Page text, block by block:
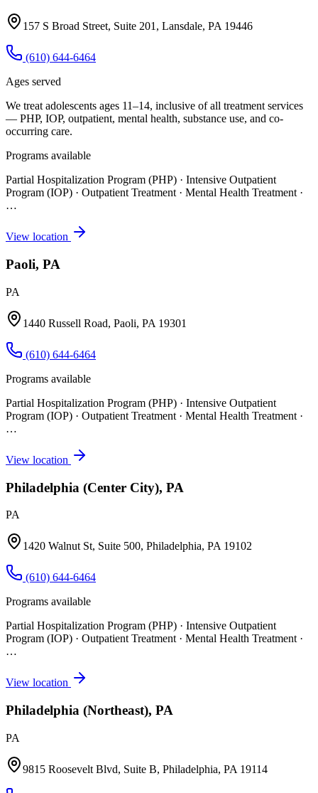
157 S Broad Street, Suite 201, Lansdale, PA 19446
(610) 644-6464
Ages served
We treat adolescents ages 11–14, inclusive of all treatment services
— PHP, IOP, outpatient, mental health, substance use, and co-
occurring care.
Programs available
Partial Hospitalization Program (PHP) · Intensive Outpatient
Program (IOP) · Outpatient Treatment · Mental Health Treatment ·
…
View location
Paoli, PA
PA
1440 Russell Road, Paoli, PA 19301
(610) 644-6464
Programs available
Partial Hospitalization Program (PHP) · Intensive Outpatient
Program (IOP) · Outpatient Treatment · Mental Health Treatment ·
…
View location
Philadelphia (Center City), PA
PA
1420 Walnut St, Suite 500, Philadelphia, PA 19102
(610) 644-6464
Programs available
Partial Hospitalization Program (PHP) · Intensive Outpatient
Program (IOP) · Outpatient Treatment · Mental Health Treatment ·
…
View location
Philadelphia (Northeast), PA
PA
9815 Roosevelt Blvd, Suite B, Philadelphia, PA 19114